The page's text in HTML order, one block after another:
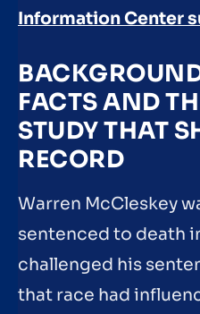
Information Center
FACTS AND
STUDY THAT
RECORD
Warren McCleskey
sentenced to death
challenged his
that race had